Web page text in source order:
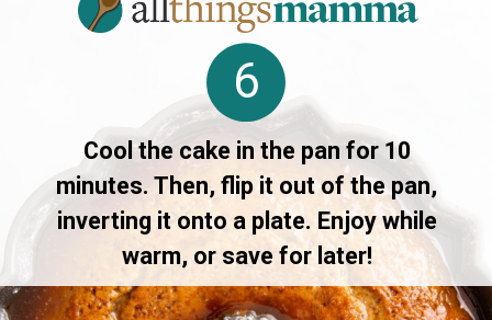
Cool the cake in the pan for 10
minutes. Then, flip it out of the pan,
inverting it onto a plate. Enjoy while
warm, or save for later!
6